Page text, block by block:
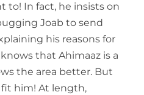
to! In fact, he insists on
Joab to send
his reasons for
that Ahimaaz is a
the area better. But
him! At length,